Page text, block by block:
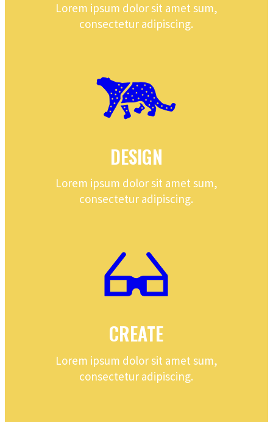
Lorem ipsum dolor sit amet sum,
consectetur adipiscing.
DESIGN
Lorem ipsum dolor sit amet sum,
consectetur adipiscing.
CREATE
Lorem ipsum dolor sit amet sum,
consectetur adipiscing.